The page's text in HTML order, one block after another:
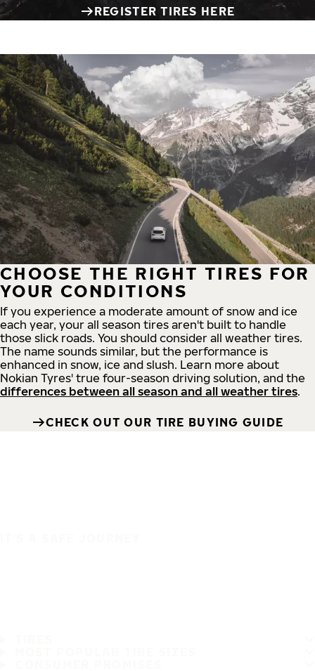
REGISTER TIRES HERE
CHOOSE THE RIGHT TIRES FOR
YOUR CONDITIONS
If you experience a moderate amount of snow and ice
each year, your all season tires aren't built to handle
those slick roads. You should consider all weather tires.
The name sounds similar, but the performance is
enhanced in snow, ice and slush. Learn more about
Nokian Tyres' true four-season driving solution, and the
differences between all season and all weather tires.
CHECK OUT OUR TIRE BUYING GUIDE